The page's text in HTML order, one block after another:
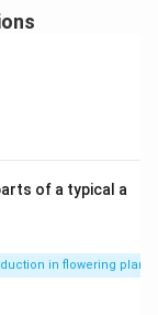
RNA
mRNA of
a gene
both sense and
the
mRNA
of a typical a
in flowering plants